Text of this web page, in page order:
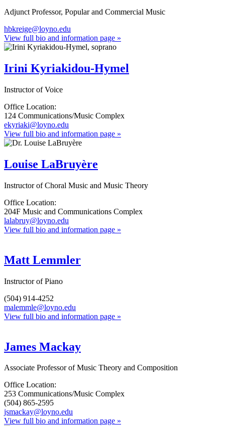
Adjunct Professor, Popular and Commercial Music
hbkreige@loyno.edu
View full bio and information page »
Irini Kyriakidou-Hymel
Instructor of Voice
Office Location:
124 Communications/Music Complex
ekyriaki@loyno.edu
View full bio and information page »
Louise LaBruyère
Instructor of Choral Music and Music Theory
Office Location:
204F Music and Communications Complex
lalabruy@loyno.edu
View full bio and information page »
Matt Lemmler
Instructor of Piano
(504) 914-4252
malemmle@loyno.edu
View full bio and information page »
James Mackay
Associate Professor of Music Theory and Composition
Office Location:
253 Communications/Music Complex
(504) 865-2595
jsmackay@loyno.edu
View full bio and information page »